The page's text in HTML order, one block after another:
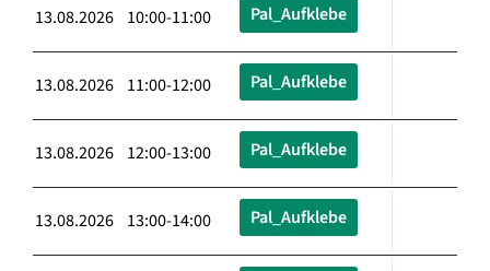
13.08.2026 10:00-11:00 Pal_Aufklebe
13.08.2026 11:00-12:00 Pal_Aufklebe
13.08.2026 12:00-13:00 Pal_Aufklebe
13.08.2026 13:00-14:00 Pal_Aufklebe